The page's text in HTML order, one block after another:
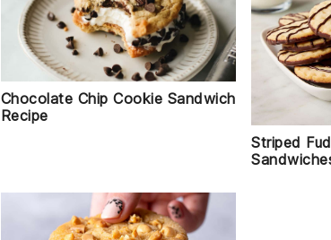
Chocolate Chip Cookie Sandwich
Recipe
Striped